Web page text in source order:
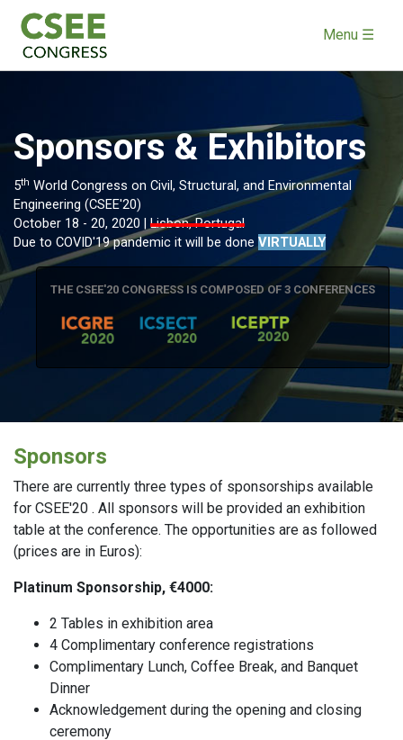
Menu ☰
Sponsors & Exhibitors
5th World Congress on Civil, Structural, and Environmental
Engineering (CSEE'20)
October 18 - 20, 2020 | Lisbon, Portugal
Due to COVID'19 pandemic it will be done VIRTUALLY
THE CSEE'20 CONGRESS IS COMPOSED OF 3 CONFERENCES
Sponsors
There are currently three types of sponsorships available
for CSEE'20 . All sponsors will be provided an exhibition
table at the conference. The opportunities are as followed
(prices are in Euros):
Platinum Sponsorship, €4000:
2 Tables in exhibition area
4 Complimentary conference registrations
Complimentary Lunch, Coffee Break, and Banquet
Dinner
Acknowledgement during the opening and closing
ceremony